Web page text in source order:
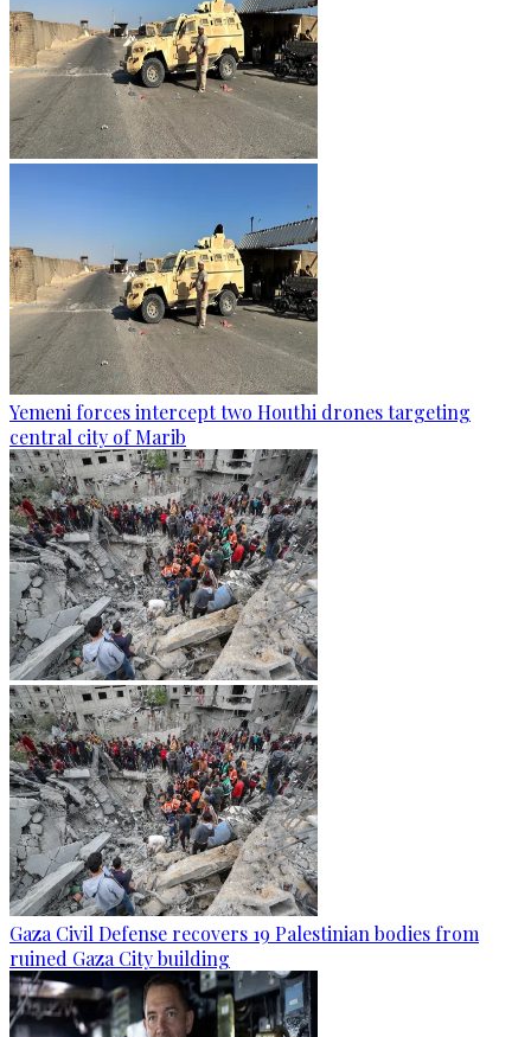
Yemeni forces intercept two Houthi drones targeting
central city of Marib
Gaza Civil Defense recovers 19 Palestinian bodies from
ruined Gaza City building